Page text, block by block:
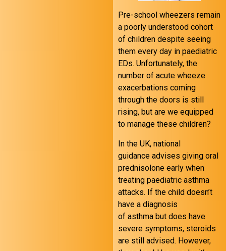
Pre-school wheezers remain
a poorly understood cohort
of children despite seeing
them every day in paediatric
EDs. Unfortunately, the
number of acute wheeze
exacerbations coming
through the doors is still
rising, but are we equipped
to manage these children?
In the UK, national
guidance advises giving oral
prednisolone early when
treating paediatric asthma
attacks. If the child doesn’t
have a diagnosis
of asthma but does have
severe symptoms, steroids
are still advised. However,